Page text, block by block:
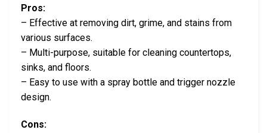
Pros:
– Effective at removing dirt, grime, and stains from
various surfaces.
– Multi-purpose, suitable for cleaning countertops,
sinks, and floors.
– Easy to use with a spray bottle and trigger nozzle
design.
Cons: